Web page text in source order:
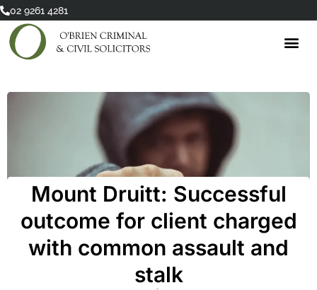
Skip
content
02 9261 4281
Mount Druitt: Successful
outcome for client charged
with common assault and
stalk